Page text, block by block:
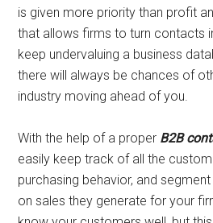
is given more priority than profit
that allows firms to turn contacts
keep undervaluing a business
there will always be chances of
industry moving ahead of you.
With the help of a proper B2B
easily keep track of all the
purchasing behavior, and
on sales they generate for your